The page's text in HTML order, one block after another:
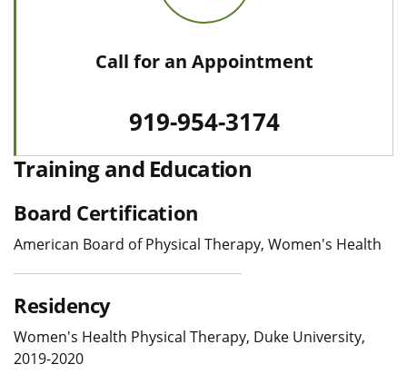
Call for an Appointment
919-954-3174
Training and Education
Board Certification
American Board of Physical Therapy, Women's Health
Residency
Women's Health Physical Therapy, Duke University,
2019-2020